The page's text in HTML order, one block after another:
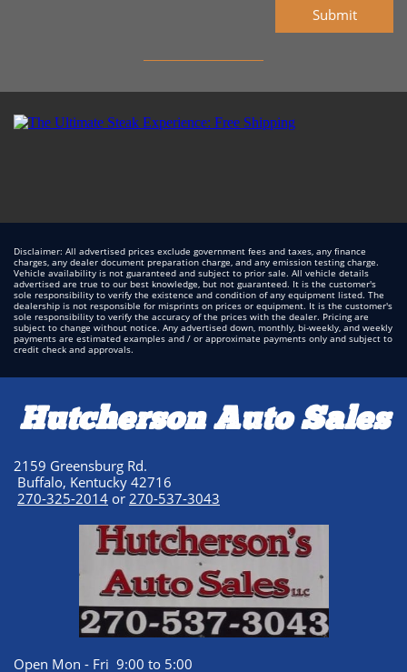
Submit
Disclaimer: All advertised prices exclude government fees and taxes, any finance
charges, any dealer document preparation charge, and any emission testing charge.
Vehicle availability is not guaranteed and subject to prior sale. All vehicle details
advertised are true to our best knowledge, but not guaranteed. It is the customer's
sole responsibility to verify the existence and condition of any equipment listed. The
dealership is not responsible for misprints on prices or equipment. It is the customer's
sole responsibility to verify the accuracy of the prices with the dealer. Pricing are
subject to change without notice. Any advertised down, monthly, bi-weekly, and weekly
payments are estimated examples and / or approximate payments only and subject to
credit check and approvals.
Hutcherson Auto Sales
2159 Greensburg Rd.
Buffalo, Kentucky 42716
270-325-2014 or 270-537-3043
Open Mon - Fri 9:00 to 5:00